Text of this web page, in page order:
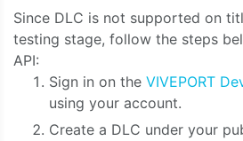
Since DLC is not supported on
testing stage, follow the steps
API:
Sign in on the VIVEPORT
using your account.
Create a DLC under your